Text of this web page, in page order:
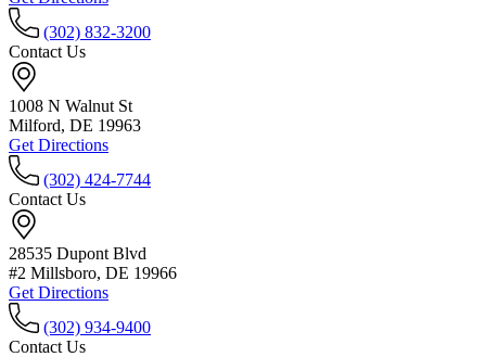
(302) 832-3200
Contact Us
1008 N Walnut St
Milford, DE 19963
Get Directions
(302) 424-7744
Contact Us
28535 Dupont Blvd
#2 Millsboro, DE 19966
Get Directions
(302) 934-9400
Contact Us